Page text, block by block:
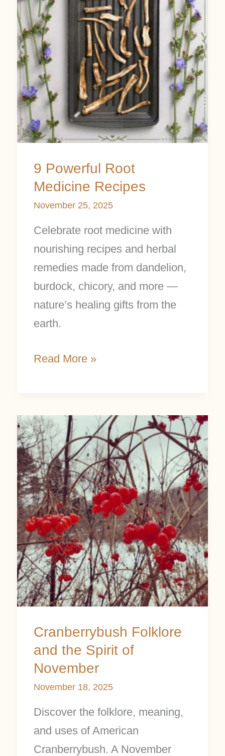
9 Powerful Root
Medicine Recipes
November 25, 2025
Celebrate root medicine with
nourishing recipes and herbal
remedies made from dandelion,
burdock, chicory, and more —
nature’s healing gifts from the
earth.
Medicine
Recipes
Read More »
Cranberrybush Folklore
and the Spirit of
November
November 18, 2025
Discover the folklore, meaning,
and uses of American
Cranberrybush. A November
Cranberrybush
Folklore
and
the
Spirit
of
November